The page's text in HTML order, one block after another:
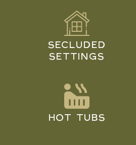
SECLUDED
SETTINGS
HOT TUBS